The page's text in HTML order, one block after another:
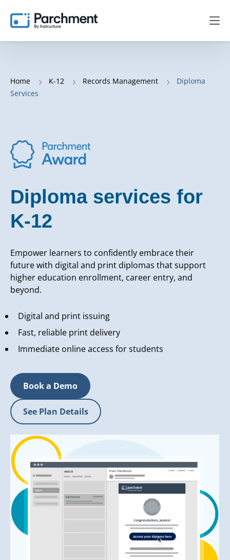
Home K-12 Records Management
Diploma
Services
Diploma services for
K-12
Empower learners to confidently embrace their
future with digital and print diplomas that support
higher education enrollment, career entry, and
beyond.
Digital and print issuing
Fast, reliable print delivery
Immediate online access for students
Book a Demo
See Plan Details